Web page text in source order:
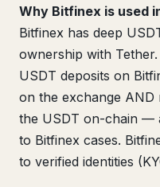
Why Bitfinex is used
Bitfinex has deep
ownership with
USDT deposits on
on the exchange AND
the USDT on-chain —
to Bitfinex cases.
to verified identities